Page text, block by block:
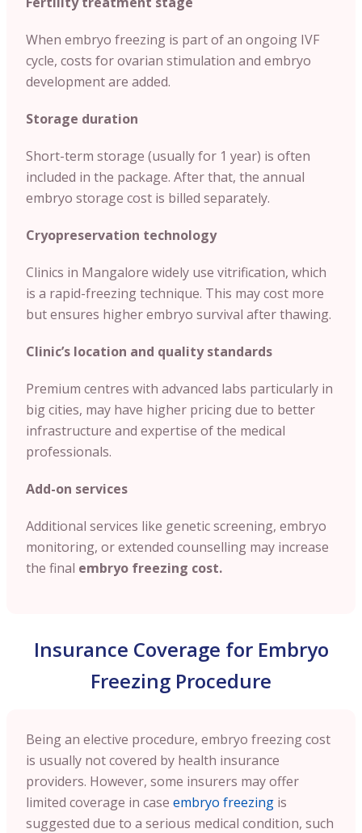
When embryo freezing is part of an ongoing IVF
cycle, costs for ovarian stimulation and embryo
development are added.
Storage duration
Short-term storage (usually for 1 year) is often
included in the package. After that, the annual
embryo storage cost is billed separately.
Cryopreservation technology
Clinics in Mangalore widely use vitrification, which
is a rapid-freezing technique. This may cost more
but ensures higher embryo survival after thawing.
Clinic’s location and quality standards
Premium centres with advanced labs particularly in
big cities, may have higher pricing due to better
infrastructure and expertise of the medical
professionals.
Add-on services
Additional services like genetic screening, embryo
monitoring, or extended counselling may increase
the final embryo freezing cost.
Insurance Coverage for Embryo
Freezing Procedure
Being an elective procedure, embryo freezing cost
is usually not covered by health insurance
providers. However, some insurers may offer
limited coverage in case embryo freezing is
suggested due to a serious medical condition, such